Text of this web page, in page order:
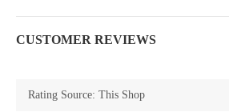
CUSTOMER REVIEWS